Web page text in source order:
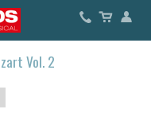
Vol. 2